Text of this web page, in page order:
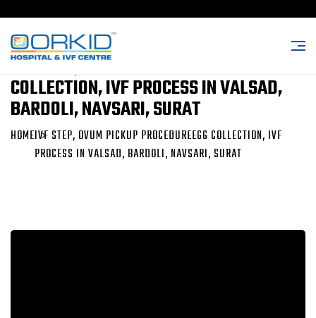
IVF STEP, OVUM PICKUP PROCEDUREEGG
COLLECTION, IVF PROCESS IN VALSAD,
BARDOLI, NAVSARI, SURAT
HOMEIVF STEP, OVUM PICKUP PROCEDUREEGG COLLECTION, IVF
PROCESS IN VALSAD, BARDOLI, NAVSARI, SURAT